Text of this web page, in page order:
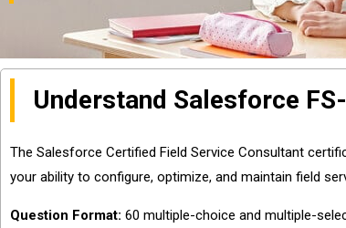
Understand Salesforce
The Salesforce Certified Field Service Consultant
your ability to configure, optimize, and maintain field
Question Format: 60 multiple-choice and multiple-